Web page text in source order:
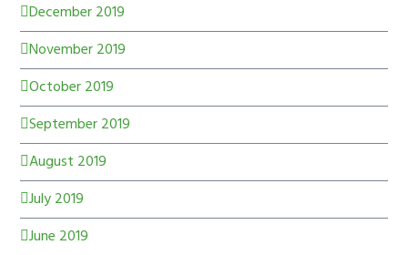
December 2019
November 2019
October 2019
September 2019
August 2019
July 2019
June 2019